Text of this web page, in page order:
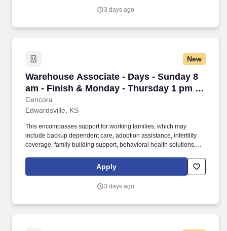
volunteer activities, and much more.
3 days ago
New
Warehouse Associate - Days - Sunday 8
am - Finish & Monday - Thursday 1 pm -
Finish - Edwardsville
Cencora
Warehouse Associate - Days - Sunday 8 am
Edwardsville, KS
This encompasses support for working families, which may
include backup dependent care, adoption assistance, infertility
coverage, family building support, behavioral health solutions,
personal growth, we also offer a variety of training programs,
professional development resources, and opportunities to
volunteer activities, and much more.
Apply
3 days ago